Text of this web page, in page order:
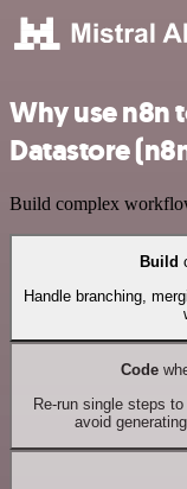
Why use n8n
Datastore
Build complex
Build
Handle branching,
Code
Re-run single steps
avoid